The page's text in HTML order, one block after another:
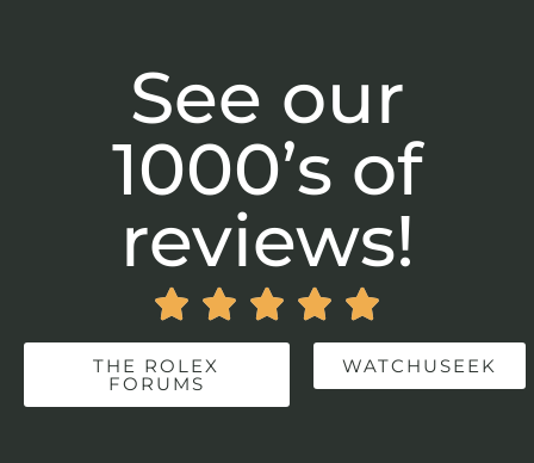
See our
1000’s of
reviews!
    
THE ROLEX
FORUMS
WATCHUSEEK